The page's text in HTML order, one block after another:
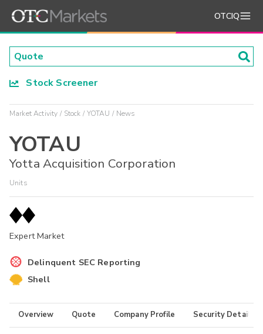
OTCIQ
Stock Screener
Market Activity Stock YOTAU News
YOTAU
Yotta Acquisition Corporation
Units
Expert Market
Delinquent SEC Reporting
Shell
Overview Quote Company Profile Security Details